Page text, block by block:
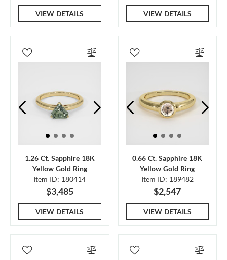
VIEW DETAILS VIEW DETAILS
1.26 Ct. Sapphire 18K
Yellow Gold Ring
Item ID: 180414
$3,485
VIEW DETAILS
0.66 Ct. Sapphire 18K
Yellow Gold Ring
Item ID: 189482
$2,547
VIEW DETAILS